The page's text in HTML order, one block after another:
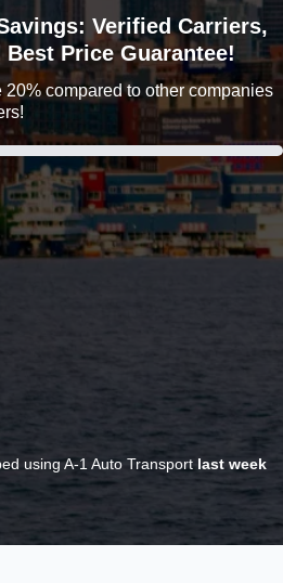
Verified Carriers,
Price Guarantee!
compared to other companies
using A-1 Auto Transport last week